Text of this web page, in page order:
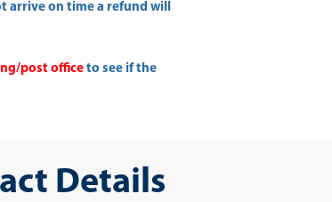
arrive on time a refund will
post officeto see if the
Details